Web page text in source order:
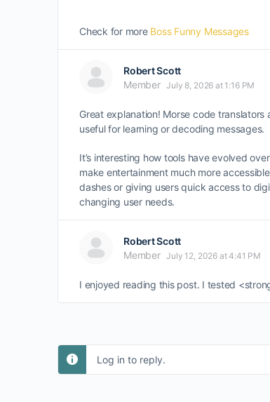
Check for more Boss Funny Messages
Robert Scott
Member July 8, 2026 at 1:16 PM
Great explanation! Morse code
useful for learning or decoding messages.
It’s interesting how tools have evolved
make entertainment much more
dashes or giving users quick access to
changing user needs.
Robert Scott
Member July 12, 2026 at 4:41 PM
I enjoyed reading this post. I tested
Log in to reply.